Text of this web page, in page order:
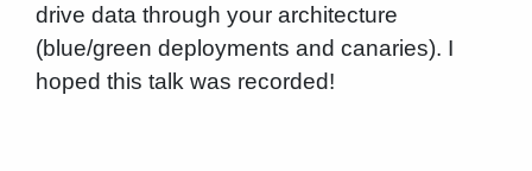
drive data through your architecture
(blue/green deployments and canaries). I
hoped this talk was recorded!